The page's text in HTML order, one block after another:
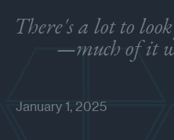
There's a lot to
—much of it
January 1, 2025